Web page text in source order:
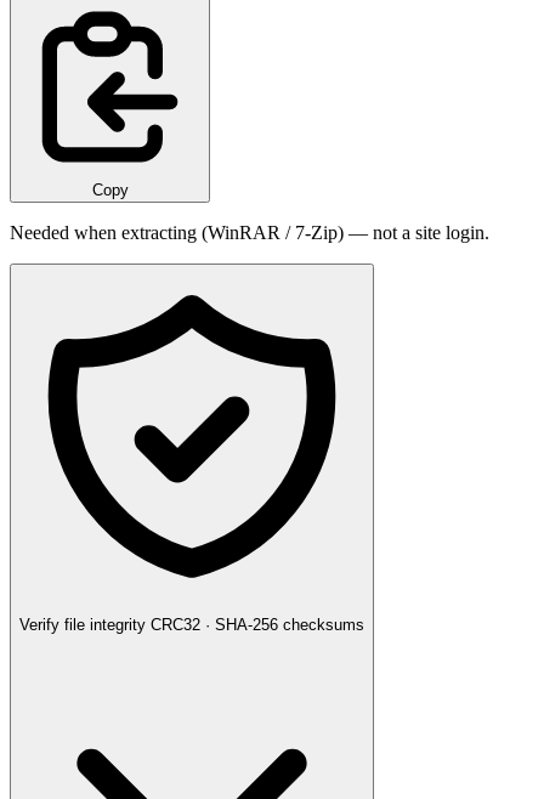
Copy
Needed when extracting (WinRAR / 7-Zip) — not a site login.
Verify file integrity CRC32 · SHA-256 checksums